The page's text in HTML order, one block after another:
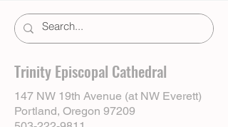
Trinity Episcopal Cathedral
147 NW 19th Avenue (at NW Everett)
Portland, Oregon 97209